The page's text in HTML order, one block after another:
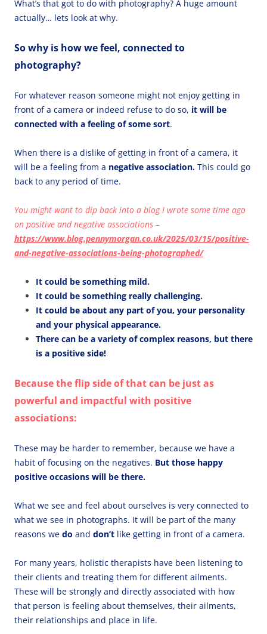
What’s that got to do with photography? A huge amount
actually… lets look at why.
So why is how we feel, connected to
photography?
For whatever reason someone might not enjoy getting in
front of a camera or indeed refuse to do so, it will be
connected with a feeling of some sort.
When there is a dislike of getting in front of a camera, it
will be a feeling from a negative association. This could go
back to any period of time.
You might want to dip back into a blog I wrote some time ago
on positive and negative associations –
https://www.blog.pennymorgan.co.uk/2025/03/15/positive-
and-negative-associations-being-photographed/
It could be something mild.
It could be something really challenging.
It could be about any part of you, your personality
and your physical appearance.
There can be a variety of complex reasons, but there
is a positive side!
Because the flip side of that can be just as
powerful and impactful with positive
associations:
These may be harder to remember, because we have a
habit of focusing on the negatives. But those happy
positive occasions will be there.
What we see and feel about ourselves is very connected to
what we see in photographs. It will be part of the many
reasons we do and don’t like getting in front of a camera.
For many years, holistic therapists have been listening to
their clients and treating them for different ailments.
These will be strongly and directly associated with how
that person is feeling about themselves, their ailments,
their relationships and place in life.